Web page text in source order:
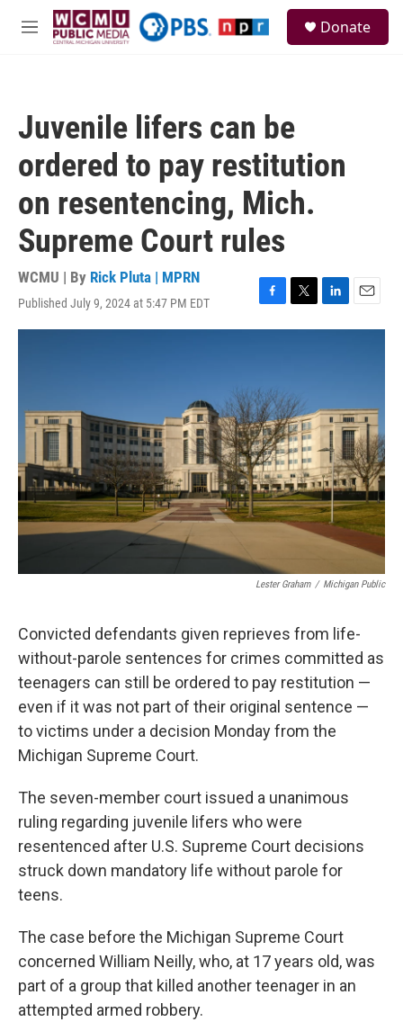
Skip to main content
M
Donate
Juvenile lifers can be
ordered to pay restitution
on resentencing, Mich.
Supreme Court rules
WCMU | By Rick Pluta | MPRN
Published July 9, 2024 at 5:47 PM EDT
F
a
o
o
k
T
w
e
r
L
i
I
n
E
m
Lester Graham / Michigan Public
Convicted defendants given reprieves from life-
without-parole sentences for crimes committed as
teenagers can still be ordered to pay restitution —
even if it was not part of their original sentence —
to victims under a decision Monday from the
Michigan Supreme Court.
The seven-member court issued a unanimous
ruling regarding juvenile lifers who were
resentenced after U.S. Supreme Court decisions
struck down mandatory life without parole for
teens.
The case before the Michigan Supreme Court
concerned William Neilly, who, at 17 years old, was
part of a group that killed another teenager in an
attempted armed robbery.